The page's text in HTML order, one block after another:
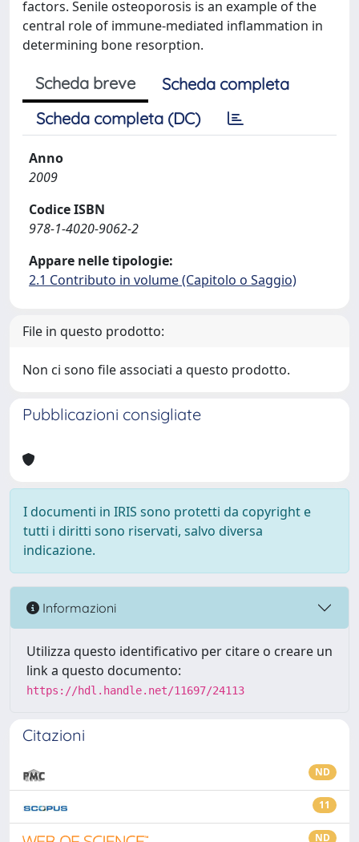
factors. Senile osteoporosis is an example of the
central role of immune-mediated inflammation in
determining bone resorption.
Scheda breve
Scheda completa
Scheda completa (DC)
Anno
2009
Codice ISBN
978-1-4020-9062-2
Appare nelle tipologie:
2.1 Contributo in volume (Capitolo o Saggio)
File in questo prodotto:
Non ci sono file associati a questo prodotto.
Pubblicazioni consigliate
I documenti in IRIS sono protetti da copyright e
tutti i diritti sono riservati, salvo diversa
indicazione.
Informazioni
Utilizza questo identificativo per citare o creare un
link a questo documento:
https://hdl.handle.net/11697/24113
Citazioni
ND
11
ND